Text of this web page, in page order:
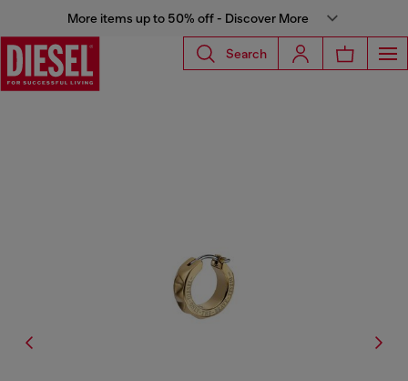
More items up to 50% off - Discover More
Search